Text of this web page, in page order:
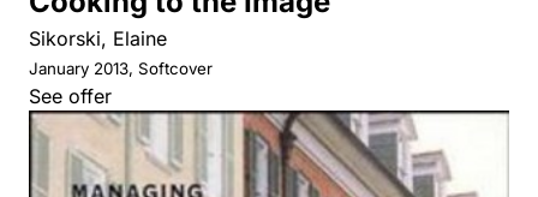
Sikorski, Elaine
January 2013, Softcover
See offer